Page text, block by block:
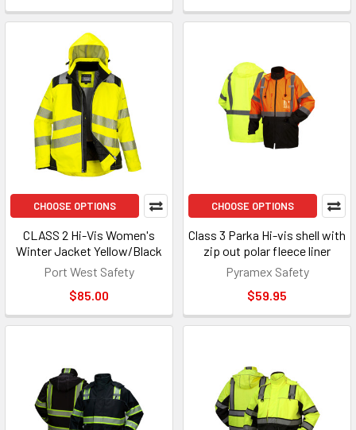
CHOOSE OPTIONS
CLASS 2 Hi-Vis Women's
Winter Jacket Yellow/Black
Port West Safety
$85.00
CHOOSE OPTIONS
Class 3 Parka Hi-vis shell with
zip out polar fleece liner
Pyramex Safety
$59.95